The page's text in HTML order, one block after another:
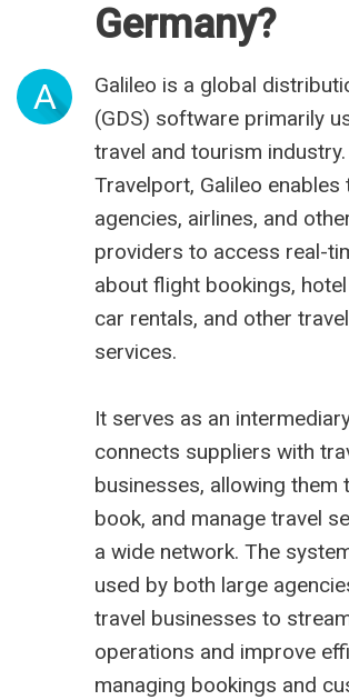
Germany?
A
Galileo is a global
(GDS) software primarily
travel and tourism
Travelport, Galileo enables
agencies, airlines, and
providers to access real-
about flight bookings,
car rentals, and other
services.
It serves as an
connects suppliers with
businesses, allowing them
book, and manage travel
a wide network. The
used by both large
travel businesses to
operations and improve
managing bookings and